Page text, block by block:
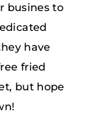
busines to
have
fried
but hope